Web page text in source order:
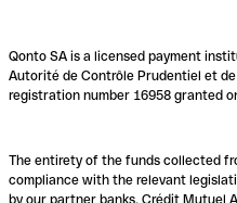
Qonto SA is a licensed payment
Autorité de Contrôle Prudentiel et
registration number 16958 granted
The entirety of the funds collected
compliance with the relevant
by our partner banks, Crédit Mutuel